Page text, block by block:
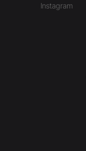
Instagram